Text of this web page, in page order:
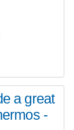
a great
-